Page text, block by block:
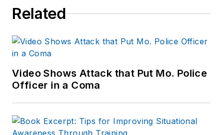
Related
Video Shows Attack that Put Mo. Police
Officer in a Coma